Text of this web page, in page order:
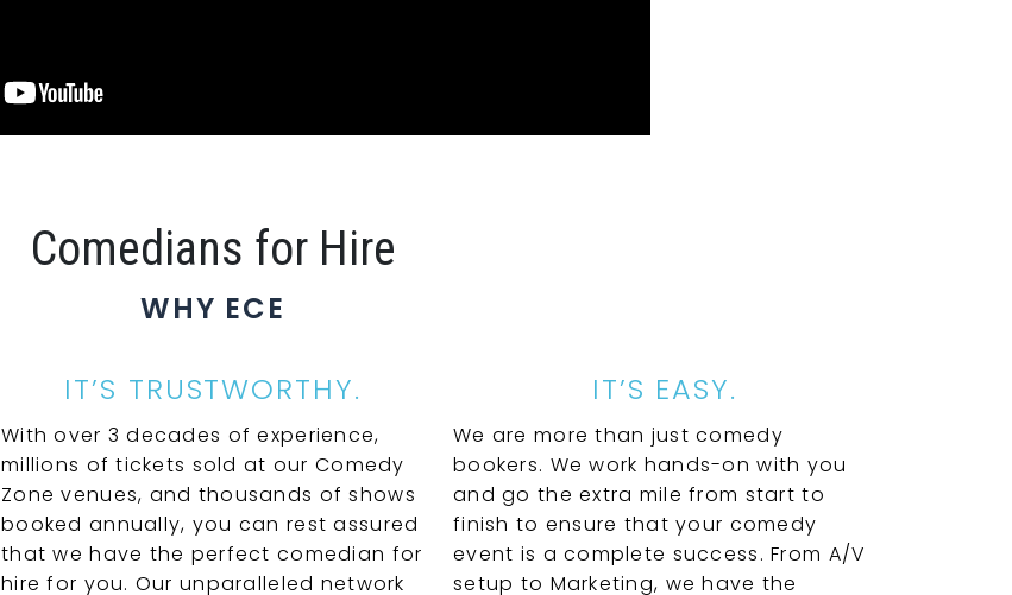
Comedians for Hire
WHY ECE
IT’S TRUSTWORTHY.
With over 3 decades of experience,
millions of tickets sold at our Comedy
Zone venues, and thousands of shows
booked annually, you can rest assured
that we have the perfect comedian for
hire for you. Our unparalleled network
IT’S EASY.
We are more than just comedy
bookers. We work hands-on with you
and go the extra mile from start to
finish to ensure that your comedy
event is a complete success. From A/V
setup to Marketing, we have the